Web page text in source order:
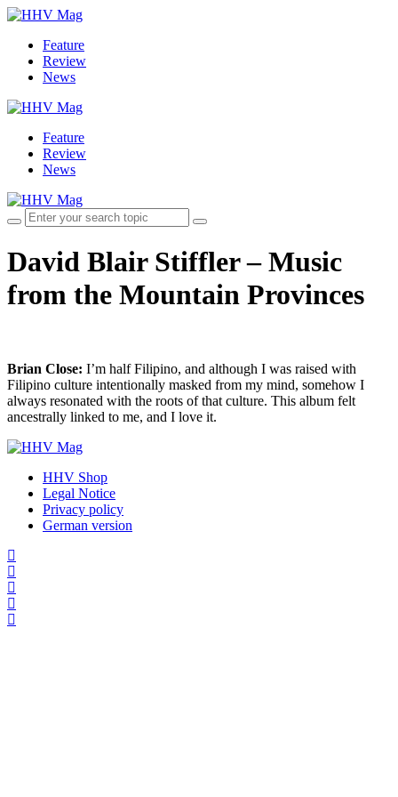
Feature
Review
News
Feature
Review
News
David Blair Stiffler – Music
from the Mountain Provinces
Brian Close: I’m half Filipino, and although I was raised with
Filipino culture intentionally masked from my mind, somehow I
always resonated with the roots of that culture. This album felt
ancestrally linked to me, and I love it.
HHV Shop
Legal Notice
Privacy policy
German version